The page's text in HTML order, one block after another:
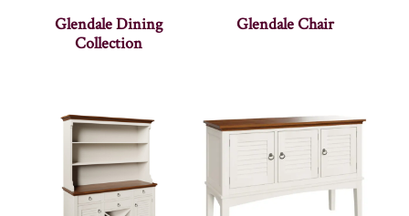
Glendale Dining
Collection
Glendale Chair